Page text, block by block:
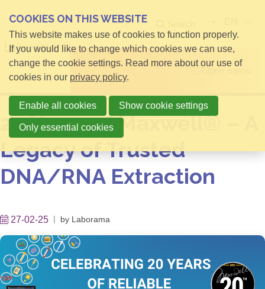
20 Years of Maxwell® – A
Legacy of Trusted
DNA/RNA Extraction
27-02-25 by Laborama
COOKIES ON THIS WEBSITE
This website makes use of cookies to function properly.
If you would like to change which cookies we can use,
change the cookie settings. Read more about our use of
cookies in our privacy policy.
Enable all cookies Show cookie settings
Only essential cookies